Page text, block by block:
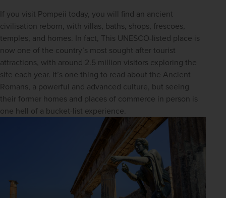
If you visit Pompeii today, you will find an ancient
civilisation reborn, with villas, baths, shops, frescoes,
temples, and homes. In fact, This UNESCO-listed place is
now one of the country’s most sought after tourist
attractions, with around 2.5 million visitors exploring the
site each year. It’s one thing to read about the Ancient
Romans, a powerful and advanced culture, but seeing
their former homes and places of commerce in person is
one hell of a bucket-list experience.